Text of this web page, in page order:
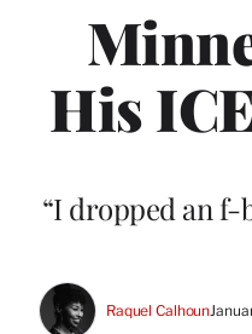
His
“I dropped an f-
Raquel Calhoun